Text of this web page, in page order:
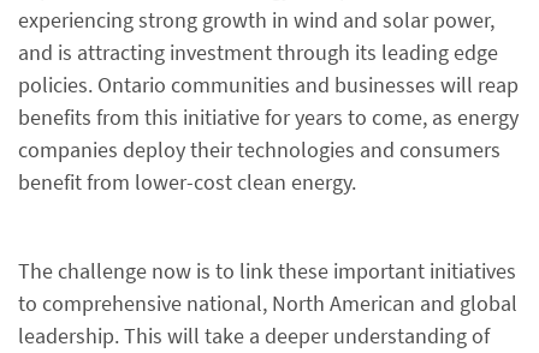
experiencing strong growth in wind and solar power,
and is attracting investment through its leading edge
policies. Ontario communities and businesses will reap
benefits from this initiative for years to come, as energy
companies deploy their technologies and consumers
benefit from lower-cost clean energy.
The challenge now is to link these important initiatives
to comprehensive national, North American and global
leadership. This will take a deeper understanding of